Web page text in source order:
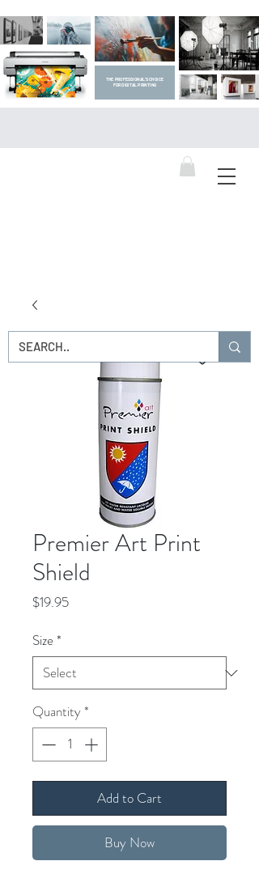
THE PROFESSIONAL'S CHOICE
FOR DIGITAL PRINTING
Premier Art Print
Shield
$19.95Price
Size*
Quantity *
Add to Cart
Buy Now